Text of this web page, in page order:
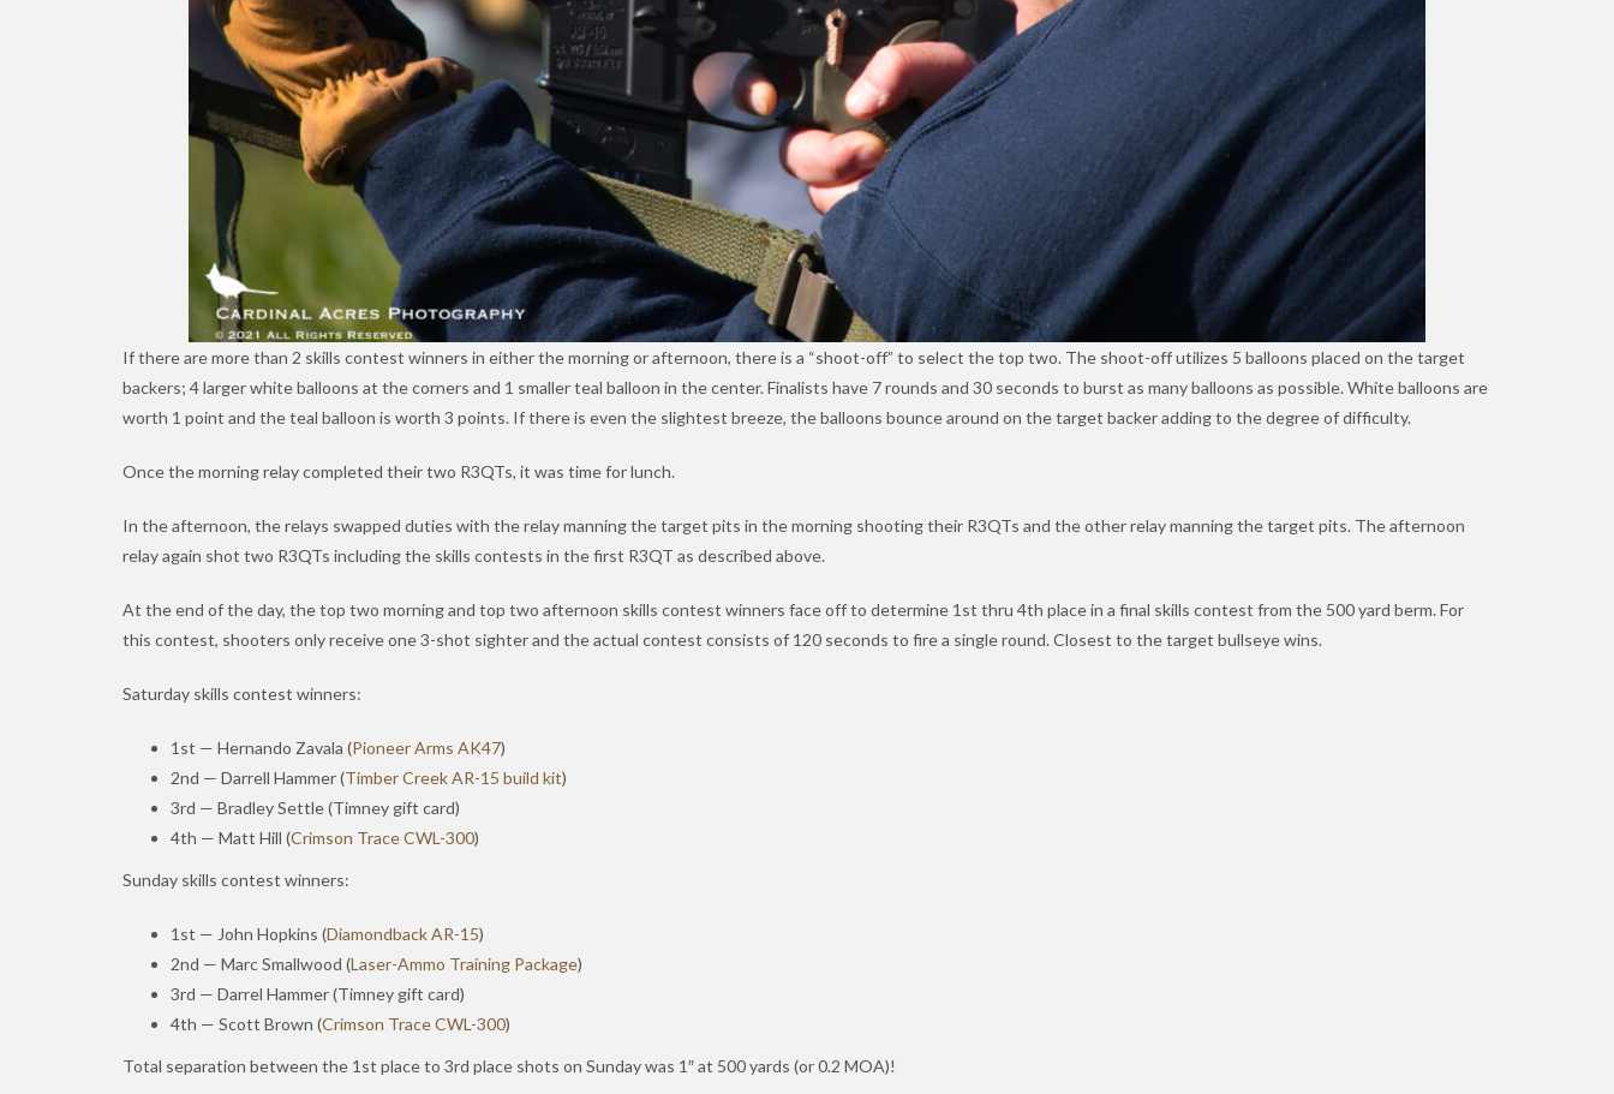
If there are more than 2 skills contest winners in either the morning or afternoon, there is a “shoot-off” to select the top two. The shoot-off utilizes 5 balloons placed on the target
backers; 4 larger white balloons at the corners and 1 smaller teal balloon in the center. Finalists have 7 rounds and 30 seconds to burst as many balloons as possible. White balloons are
worth 1 point and the teal balloon is worth 3 points. If there is even the slightest breeze, the balloons bounce around on the target backer adding to the degree of difficulty.
Once the morning relay completed their two R3QTs, it was time for lunch.
In the afternoon, the relays swapped duties with the relay manning the target pits in the morning shooting their R3QTs and the other relay manning the target pits. The afternoon
relay again shot two R3QTs including the skills contests in the first R3QT as described above.
At the end of the day, the top two morning and top two afternoon skills contest winners face off to determine 1st thru 4th place in a final skills contest from the 500 yard berm. For
this contest, shooters only receive one 3-shot sighter and the actual contest consists of 120 seconds to fire a single round. Closest to the target bullseye wins.
Saturday skills contest winners:
1st — Hernando Zavala (Pioneer Arms AK47)
2nd — Darrell Hammer (Timber Creek AR-15 build kit)
3rd — Bradley Settle (Timney gift card)
4th — Matt Hill (Crimson Trace CWL-300)
Sunday skills contest winners:
1st — John Hopkins (Diamondback AR-15)
2nd — Marc Smallwood (Laser-Ammo Training Package)
3rd — Darrel Hammer (Timney gift card)
4th — Scott Brown (Crimson Trace CWL-300)
Total separation between the 1st place to 3rd place shots on Sunday was 1″ at 500 yards (or 0.2 MOA)!